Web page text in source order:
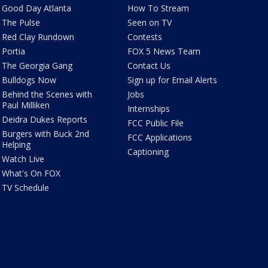
Good Day Atlanta
The Pulse
Red Clay Rundown
Portia
The Georgia Gang
Bulldogs Now
Behind the Scenes with
Paul Milliken
Deidra Dukes Reports
Burgers with Buck 2nd
Helping
Watch Live
What's On FOX
TV Schedule
How To Stream
Seen on TV
Contests
FOX 5 News Team
Contact Us
Sign up for Email Alerts
Jobs
Internships
FCC Public File
FCC Applications
Captioning